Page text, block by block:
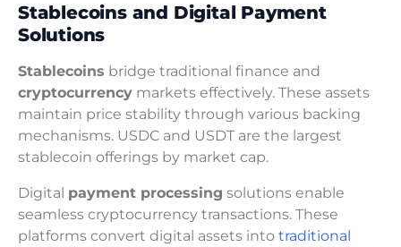
Stablecoins and Digital Payment
Solutions
Stablecoins bridge traditional finance and
cryptocurrency markets effectively. These assets
maintain price stability through various backing
mechanisms. USDC and USDT are the largest
stablecoin offerings by market cap.
Digital payment processing solutions enable
seamless cryptocurrency transactions. These
platforms convert digital assets into traditional